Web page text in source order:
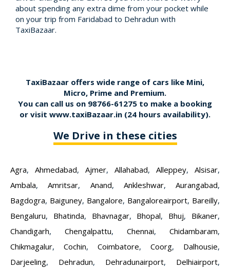
about spending any extra dime from your pocket while
on your trip from Faridabad to Dehradun with
TaxiBazaar.
TaxiBazaar offers wide range of cars like Mini,
Micro, Prime and Premium.
You can call us on 98766-61275 to make a booking
or visit www.taxiBazaar.in (24 hours availability).
We Drive in these cities
Agra, Ahmedabad, Ajmer, Allahabad, Alleppey, Alsisar,
Ambala,Amritsar, Anand, Ankleshwar, Aurangabad,
Bagdogra, Baiguney, Bangalore, Bangaloreairport, Bareilly,
Bengaluru, Bhatinda, Bhavnagar, Bhopal, Bhuj, Bikaner,
Chandigarh, Chengalpattu, Chennai, Chidambaram,
Chikmagalur, Cochin, Coimbatore, Coorg, Dalhousie,
Darjeeling, Dehradun, Dehradunairport, Delhiairport,